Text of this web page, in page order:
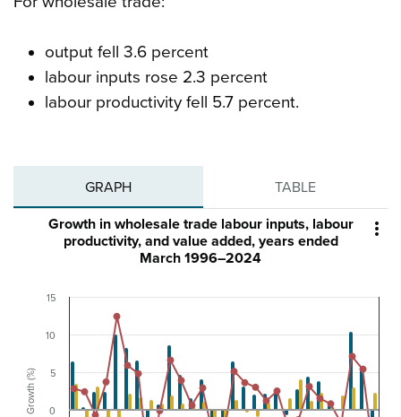
output fell 3.6 percent
labour inputs rose 2.3 percent
labour productivity fell 5.7 percent.
GRAPH TABLE

Growth (%)
Growth in wholesale trade labour inputs, labour
productivity, and value added, years ended
March 1996–2024
0
5
10
15